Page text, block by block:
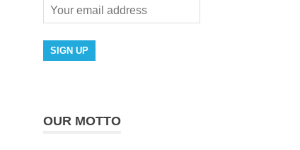
OUR MOTTO